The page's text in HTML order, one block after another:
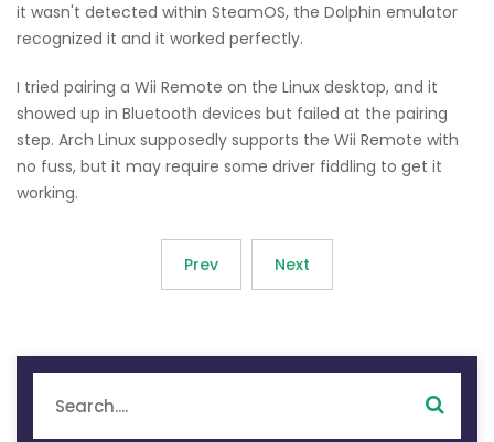
it wasn't detected within SteamOS, the Dolphin emulator
recognized it and it worked perfectly.
I tried pairing a Wii Remote on the Linux desktop, and it
showed up in Bluetooth devices but failed at the pairing
step. Arch Linux supposedly supports the Wii Remote with
no fuss, but it may require some driver fiddling to get it
working.
Prev Next